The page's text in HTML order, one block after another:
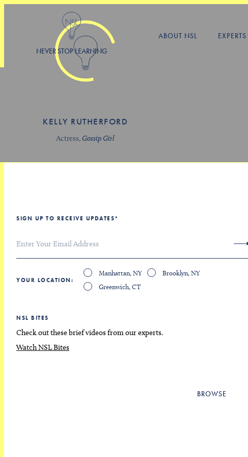
NEVER STOP LEARNING
ABOUT NSL EXPERTS
KELLY RUTHERFORD
Actress, Gossip Girl
SIGN UP TO RECEIVE UPDATES*
YOUR LOCATION
Manhattan, NY
Brooklyn, NY
Greenwich, CT
NSL BITES
Check out these brief videos from our experts.
Watch NSL Bites
BROWSE